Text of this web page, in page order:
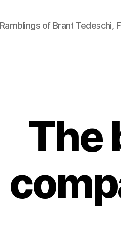
Ramblings of Brant Tedeschi,
The